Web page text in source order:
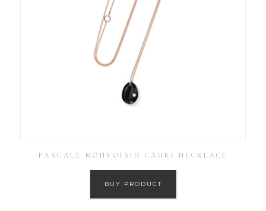
PASCALE MONVOISIN CAURI NECKLACE
BUY PRODUCT